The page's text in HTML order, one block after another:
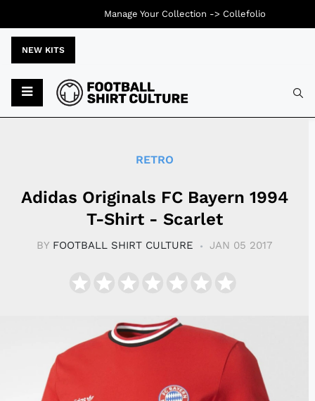
NEW KITS
RETRO
Adidas Originals FC Bayern 1994
T-Shirt - Scarlet
BY FOOTBALL SHIRT CULTURE JAN 05 2017
Manage Your Collection -> Collefolio